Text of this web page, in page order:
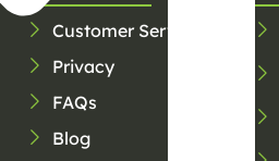
Customer Service
Privacy
FAQs
Blog